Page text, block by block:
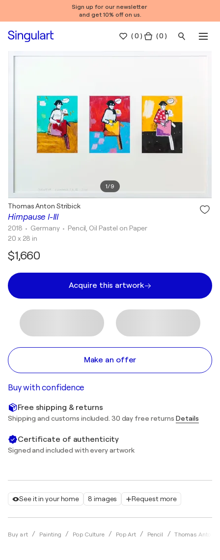
Sign up for our newsletter
and get 10% off on us.
(0 ) ( 0 )
1/9
See it in your home 8 images Request more
Buy art Painting Pop Culture Pop Art Pencil Thomas Anton
Hirnpause I-III
Thomas Anton Stribick
2018 • Germany • Pencil, Oil Pastel on Paper
20 x 28 in
$1,660
Acquire this artwork
Make an offer
Buy with confidence
Free shipping & returns
Shipping and customs included. 30 day free returns Details
Certificate of authenticity
Signed and included with every artwork